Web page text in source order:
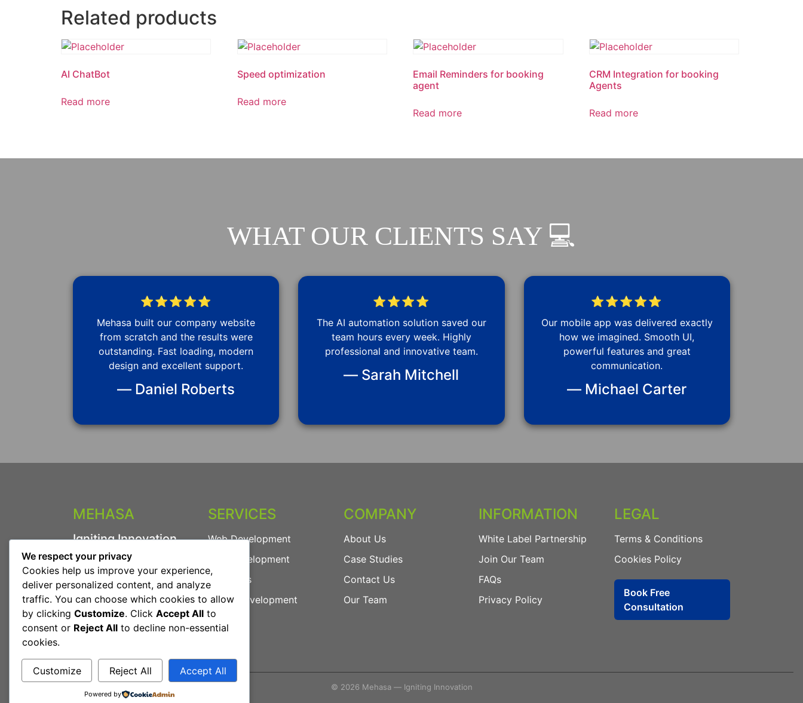
Related products
AI ChatBot
Read more
Speed optimization
Read more
Email Reminders for booking
agent
Read more
CRM Integration for booking
Agents
Read more
WHAT OUR CLIENTS SAY 💻
⭐⭐⭐⭐⭐
Mehasa built our company website
from scratch and the results were
outstanding. Fast loading, modern
design and excellent support.
— Daniel Roberts
⭐⭐⭐⭐
The AI automation solution saved our
team hours every week. Highly
professional and innovative team.
— Sarah Mitchell
⭐⭐⭐⭐⭐
Our mobile app was delivered exactly
how we imagined. Smooth UI,
powerful features and great
communication.
— Michael Carter
MEHASA
Igniting Innovation.
We provide powerful
digital solutions including
Web Development, App
Development, AI Agents
and more.
SERVICES
Web Development
App Development
AI Agents
Game Development
COMPANY
About Us
Case Studies
Contact Us
Our Team
INFORMATION
White Label Partnership
Join Our Team
FAQs
Privacy Policy
LEGAL
Terms & Conditions
Cookies Policy
Book Free
Consultation
© 2026 Mehasa — Igniting Innovation
We respect your privacy
Cookies help us improve your experience,
deliver personalized content, and analyze
traffic. You can choose which cookies to allow
by clicking Customize. Click Accept All to
consent or Reject All to decline non-essential
cookies.
Customize Reject All Accept All
Powered by